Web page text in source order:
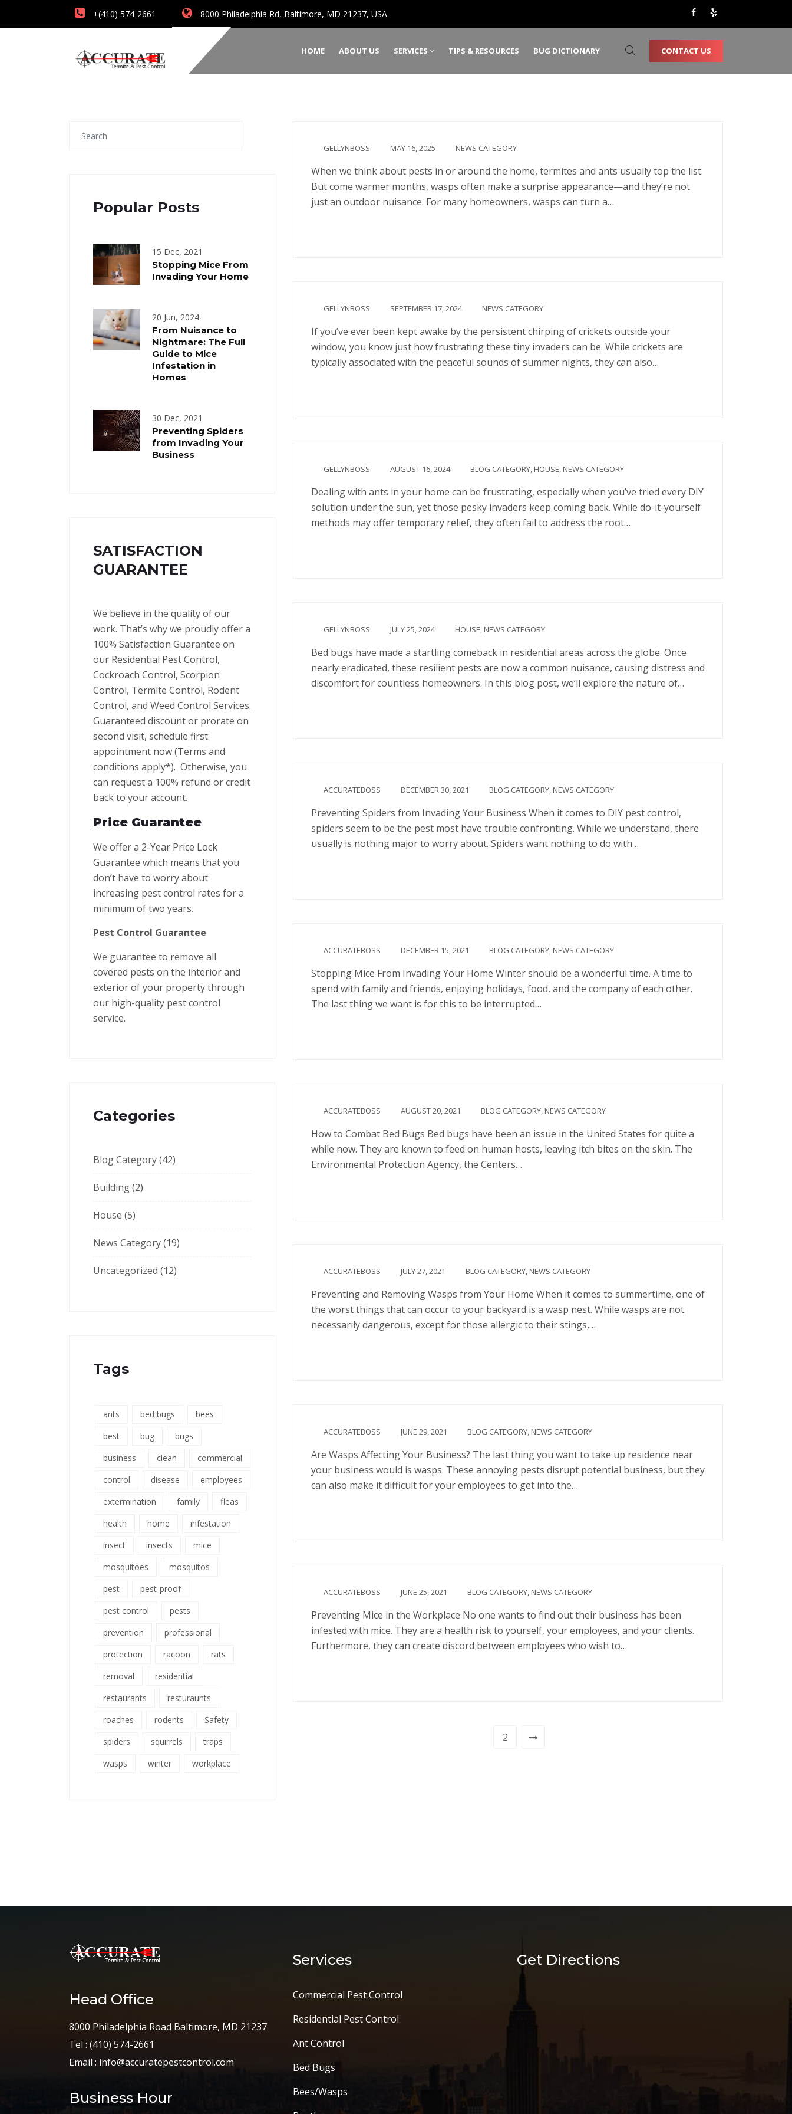
+(410) 574-2661 8000 Philadelphia Rd, Baltimore, MD 21237, USA
HOME ABOUT US SERVICES TIPS & RESOURCES BUG DICTIONARY CONTACT US
Popular Posts
15 Dec, 2021
Stopping Mice From
Invading Your Home
20 Jun, 2024
From Nuisance to
Nightmare: The Full
Guide to Mice
Infestation in
Homes
30 Dec, 2021
Preventing Spiders
from Invading Your
Business
SATISFACTION
GUARANTEE
We believe in the quality of our
work. That’s why we proudly offer a
100% Satisfaction Guarantee on
our Residential Pest Control,
Cockroach Control, Scorpion
Control, Termite Control, Rodent
Control, and Weed Control Services.
Guaranteed discount or prorate on
second visit, schedule first
appointment now (Terms and
conditions apply*). Otherwise, you
can request a 100% refund or credit
back to your account.
Price Guarantee
We offer a 2-Year Price Lock
Guarantee which means that you
don’t have to worry about
increasing pest control rates for a
minimum of two years.
Pest Control Guarantee
We guarantee to remove all
covered pests on the interior and
exterior of your property through
our high-quality pest control
service.
Categories
Blog Category(42)
Building(2)
House (5)
News Category(19)
Uncategorized (12)
Tags
ants bed bugs
bees
best
bug
bugs
business
clean
commercial
control
disease
employees
extermination
family
fleas
health
home
infestation
insect
insects
mice
mosquitoes
mosquitos
pest
pest-proof
pest control
pests
prevention
professional
protection
racoon
rats
removal
residential
restaurants
resturaunts
roaches
rodents
Safety
spiders
squirrels
traps
wasps
winter workplace
GELLYNBOSS MAY 16, 2025 NEWS CATEGORY
When we think about pests in or around the home, termites and ants usually top the list.
But come warmer months, wasps often make a surprise appearance—and they’re not
just an outdoor nuisance. For many homeowners, wasps can turn a…
GELLYNBOSS SEPTEMBER 17, 2024 NEWS CATEGORY
If you’ve ever been kept awake by the persistent chirping of crickets outside your
window, you know just how frustrating these tiny invaders can be. While crickets are
typically associated with the peaceful sounds of summer nights, they can also…
GELLYNBOSS AUGUST 16, 2024 BLOG CATEGORY, HOUSE, NEWS CATEGORY
Dealing with ants in your home can be frustrating, especially when you’ve tried every DIY
solution under the sun, yet those pesky invaders keep coming back. While do-it-yourself
methods may offer temporary relief, they often fail to address the root…
GELLYNBOSS JULY 25, 2024 HOUSE, NEWS CATEGORY
Bed bugs have made a startling comeback in residential areas across the globe. Once
nearly eradicated, these resilient pests are now a common nuisance, causing distress and
discomfort for countless homeowners. In this blog post, we’ll explore the nature of…
ACCURATEBOSS DECEMBER 30, 2021 BLOG CATEGORY, NEWS CATEGORY
Preventing Spiders from Invading Your Business When it comes to DIY pest control,
spiders seem to be the pest most have trouble confronting. While we understand, there
usually is nothing major to worry about. Spiders want nothing to do with…
ACCURATEBOSS DECEMBER 15, 2021 BLOG CATEGORY, NEWS CATEGORY
Stopping Mice From Invading Your Home Winter should be a wonderful time. A time to
spend with family and friends, enjoying holidays, food, and the company of each other.
The last thing we want is for this to be interrupted…
ACCURATEBOSS AUGUST 20, 2021 BLOG CATEGORY, NEWS CATEGORY
How to Combat Bed Bugs Bed bugs have been an issue in the United States for quite a
while now. They are known to feed on human hosts, leaving itch bites on the skin. The
Environmental Protection Agency, the Centers…
ACCURATEBOSS JULY 27, 2021 BLOG CATEGORY, NEWS CATEGORY
Preventing and Removing Wasps from Your Home When it comes to summertime, one of
the worst things that can occur to your backyard is a wasp nest. While wasps are not
necessarily dangerous, except for those allergic to their stings,…
ACCURATEBOSS JUNE 29, 2021 BLOG CATEGORY, NEWS CATEGORY
Are Wasps Affecting Your Business? The last thing you want to take up residence near
your business would is wasps. These annoying pests disrupt potential business, but they
can also make it difficult for your employees to get into the…
ACCURATEBOSS JUNE 25, 2021 BLOG CATEGORY, NEWS CATEGORY
Preventing Mice in the Workplace No one wants to find out their business has been
infested with mice. They are a health risk to yourself, your employees, and your clients.
Furthermore, they can create discord between employees who wish to…
2
Head Office
8000 Philadelphia Road Baltimore, MD 21237
Tel : (410) 574-2661
Email : info@accuratepestcontrol.com
Business Hour
Services
Commercial Pest Control
Residential Pest Control
Ant Control
Bed Bugs
Bees/Wasps
Get Directions